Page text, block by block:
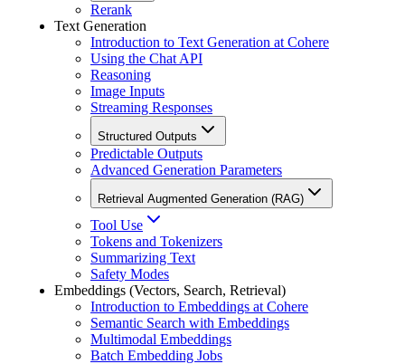
Rerank
Text Generation
Introduction to Text Generation at Cohere
Using the Chat API
Reasoning
Image Inputs
Streaming Responses
Structured Outputs
Predictable Outputs
Advanced Generation Parameters
Retrieval Augmented Generation (RAG)
Tool Use
Tokens and Tokenizers
Summarizing Text
Safety Modes
Embeddings (Vectors, Search, Retrieval)
Introduction to Embeddings at Cohere
Semantic Search with Embeddings
Multimodal Embeddings
Batch Embedding Jobs